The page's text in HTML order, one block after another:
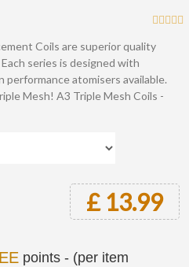
Coils are superior quality
series is designed with
performance atomisers available.
Mesh! A3 Triple Mesh Coils -
£ 13.99
points - (per item